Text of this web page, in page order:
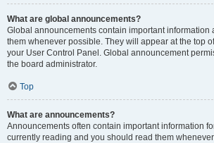
What are global announcements?
Global announcements contain important information
them whenever possible. They will appear at the top
your User Control Panel. Global announcement
the board administrator.
Top
What are announcements?
Announcements often contain important information
currently reading and you should read them